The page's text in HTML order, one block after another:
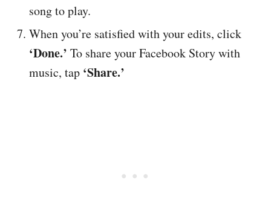
song to play.
When you’re satisfied with your edits, click
‘Done.’ To share your Facebook Story with
music, tap ‘Share.’